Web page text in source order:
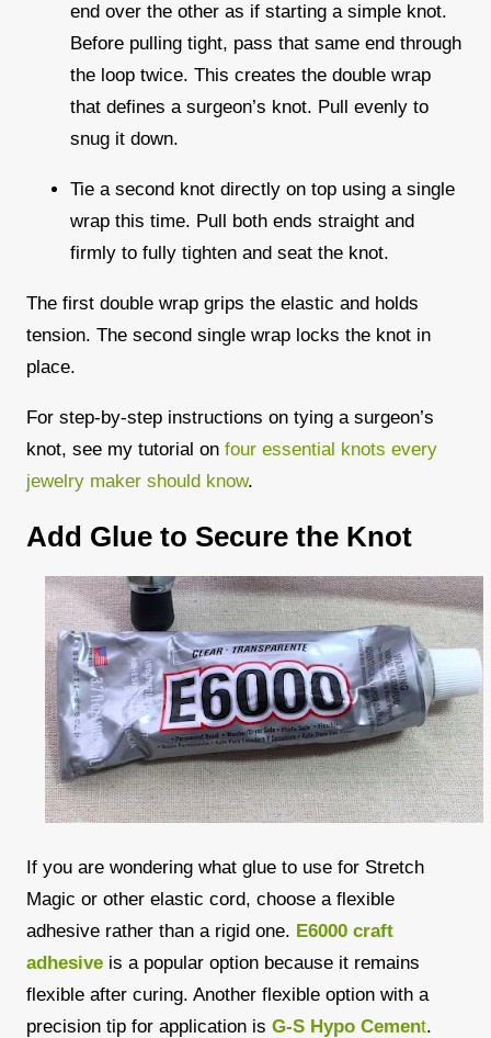
end over the other as if starting a simple knot.
Before pulling tight, pass that same end through
the loop twice. This creates the double wrap
that defines a surgeon’s knot. Pull evenly to
snug it down.
Tie a second knot directly on top using a single
wrap this time. Pull both ends straight and
firmly to fully tighten and seat the knot.
The first double wrap grips the elastic and holds
tension. The second single wrap locks the knot in
place.
For step-by-step instructions on tying a surgeon’s
knot, see my tutorial on four essential knots every
jewelry maker should know.
Add Glue to Secure the Knot
If you are wondering what glue to use for Stretch
Magic or other elastic cord, choose a flexible
adhesive rather than a rigid one. E6000 craft
adhesive is a popular option because it remains
flexible after curing. Another flexible option with a
precision tip for application is G-S Hypo Cement.